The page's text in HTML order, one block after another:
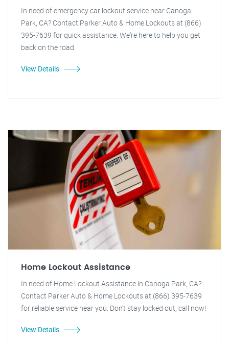
In need of emergency car lockout service near Canoga
Park, CA? Contact Parker Auto & Home Lockouts at (866)
395-7639 for quick assistance. We're here to help you get
back on the road.
View Details
Home Lockout Assistance
In need of Home Lockout Assistance in Canoga Park, CA?
Contact Parker Auto & Home Lockouts at (866) 395-7639
for reliable service near you. Don't stay locked out, call now!
View Details